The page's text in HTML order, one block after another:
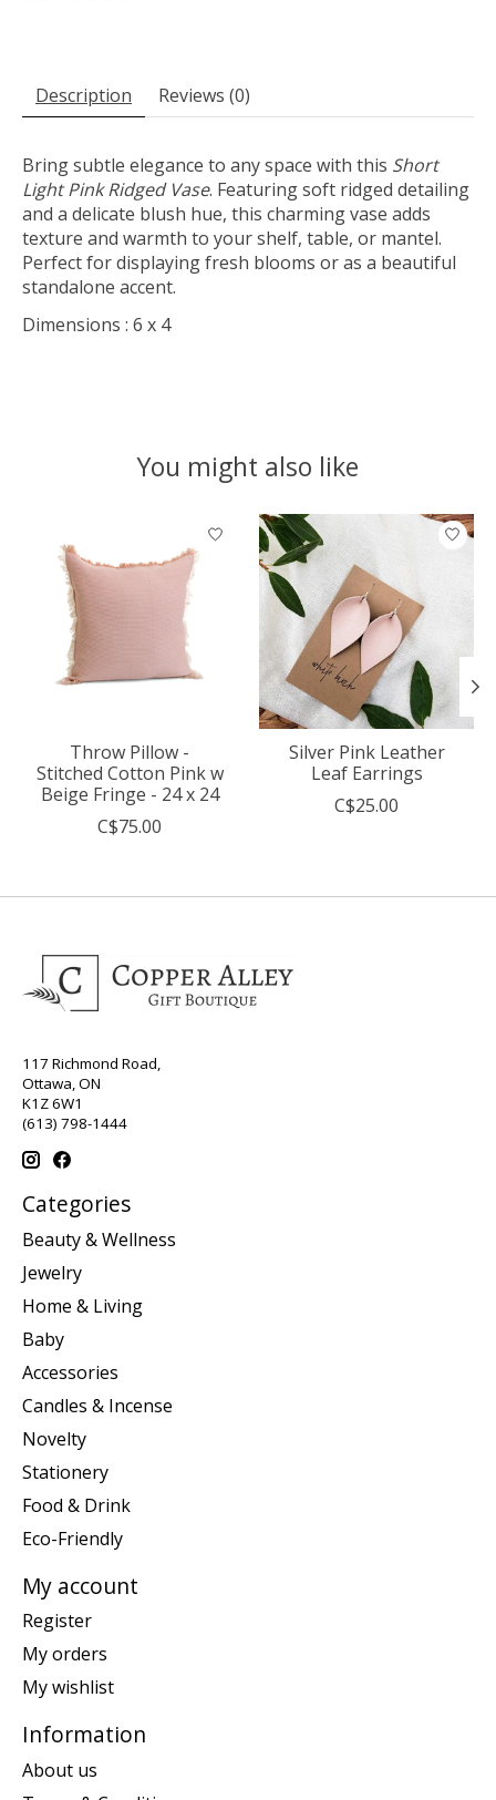
Description Reviews (0)
Bring subtle elegance to any space with this Short
Light Pink Ridged Vase. Featuring soft ridged detailing
and a delicate blush hue, this charming vase adds
texture and warmth to your shelf, table, or mantel.
Perfect for displaying fresh blooms or as a beautiful
standalone accent.
Dimensions : 6 x 4
You might also like
Product carousel items
Throw Pillow -
Stitched Cotton Pink w
Beige Fringe - 24 x 24
C$75.00
Silver Pink Leather
Leaf Earrings
C$25.00
117 Richmond Road,
Ottawa, ON
K1Z 6W1
(613) 798-1444
Categories
Beauty & Wellness
Jewelry
Home & Living
Baby
Accessories
Candles & Incense
Novelty
Stationery
Food & Drink
Eco-Friendly
My account
Register
My orders
My wishlist
Information
About us